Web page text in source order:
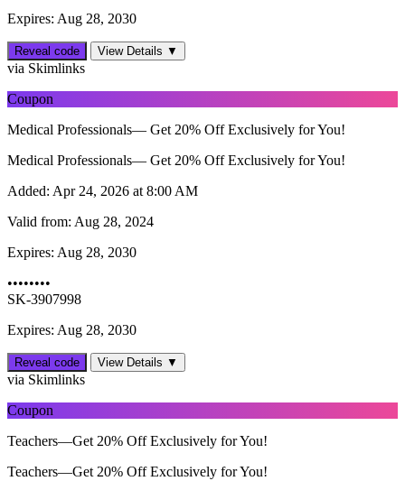
Expires: Aug 28, 2030
Reveal code View Details ▼
via Skimlinks
Coupon
Medical Professionals— Get 20% Off Exclusively for You!
Medical Professionals— Get 20% Off Exclusively for You!
Added: Apr 24, 2026 at 8:00 AM
Valid from: Aug 28, 2024
Expires: Aug 28, 2030
••••••••
SK-3907998
Expires: Aug 28, 2030
Reveal code View Details ▼
via Skimlinks
Coupon
Teachers—Get 20% Off Exclusively for You!
Teachers—Get 20% Off Exclusively for You!